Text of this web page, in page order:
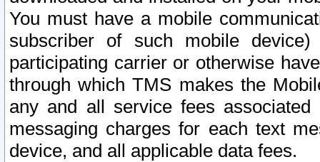
You must have a mobile
subscriber of such mobile
participating carrier or otherwise
through which TMS makes the
any and all service fees
messaging charges for each text
device, and all applicable data fees.